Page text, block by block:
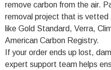
remove carbon from the air.
removal project that is vetted
like Gold Standard, Verra,
American Carbon Registry.
If your order ends up lost,
expert support team helps